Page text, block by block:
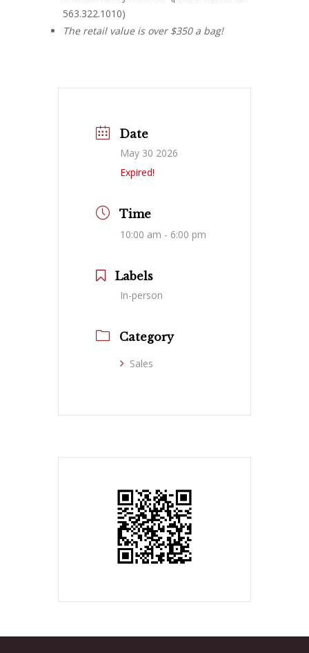
563.322.1010)
The retail value is over $350 a bag!
Date
May 30 2026
Expired!
Time
10:00 am - 6:00 pm
Labels
In-person
Category
Sales